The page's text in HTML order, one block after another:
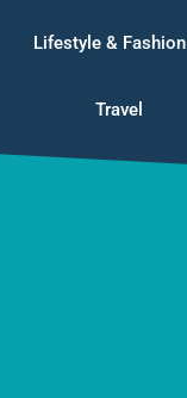
Lifestyle & Fashion
Travel